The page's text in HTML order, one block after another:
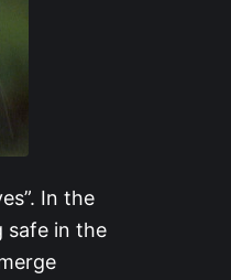
In the
safe in the